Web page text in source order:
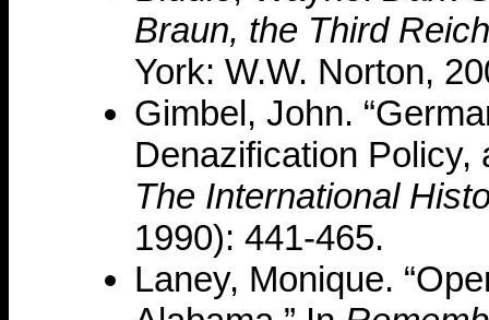
Braun, the Third
York: W.W. Norton,
Gimbel, John.
Denazification Policy,
The International
1990): 441-465.
Laney, Monique.